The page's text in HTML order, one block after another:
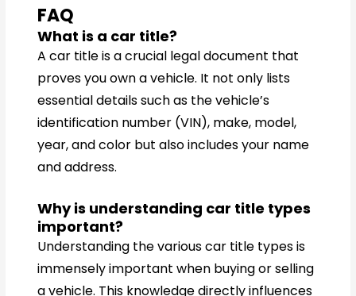
FAQ
What is a car title?
A car title is a crucial legal document that
proves you own a vehicle. It not only lists
essential details such as the vehicle’s
identification number (VIN), make, model,
year, and color but also includes your name
and address.
Why is understanding car title types
important?
Understanding the various car title types is
immensely important when buying or selling
a vehicle. This knowledge directly influences